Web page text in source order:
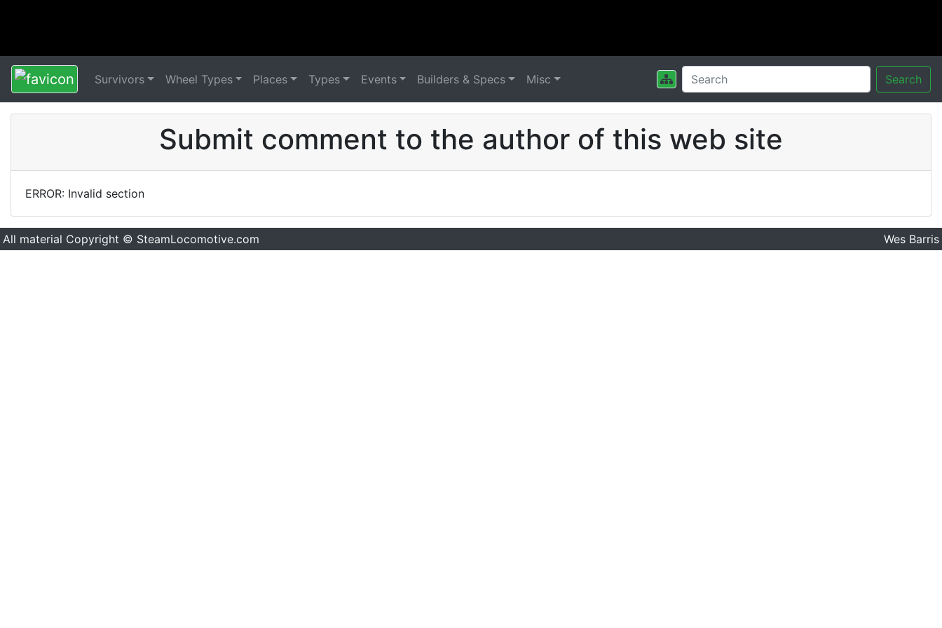
Survivors Wheel Types Places Types Events Builders & Specs Misc Search
Submit comment to the author of this web site
ERROR: Invalid section
All material Copyright © SteamLocomotive.com Wes Barris